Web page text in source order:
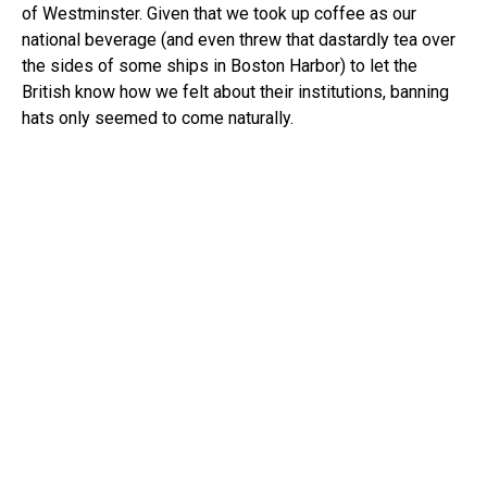
of Westminster. Given that we took up coffee as our
national beverage (and even threw that dastardly tea over
the sides of some ships in Boston Harbor) to let the
British know how we felt about their institutions, banning
hats only seemed to come naturally.